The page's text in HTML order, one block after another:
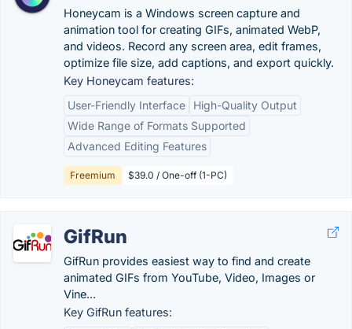
Honeycam is a Windows screen capture and
animation tool for creating GIFs, animated WebP,
and videos. Record any screen area, edit frames,
optimize file size, add captions, and export quickly.
Key Honeycam features:
User-Friendly Interface
High-Quality Output
Wide Range of Formats Supported
Advanced Editing Features
Freemium $39.0 / One-off (1-PC)
GifRun
GifRun provides easiest way to find and create
animated GIFs from YouTube, Video, Images or
Vine...
Key GifRun features: